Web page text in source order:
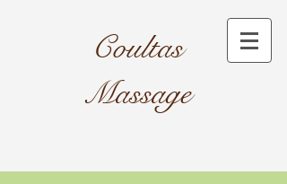
Coultas
Massage​